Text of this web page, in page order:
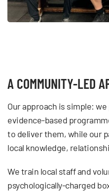
A COMMUNITY-LED
Our approach is simple:
evidence-based
to deliver them, while our
local knowledge,
We train local staff and
psychologically-charged